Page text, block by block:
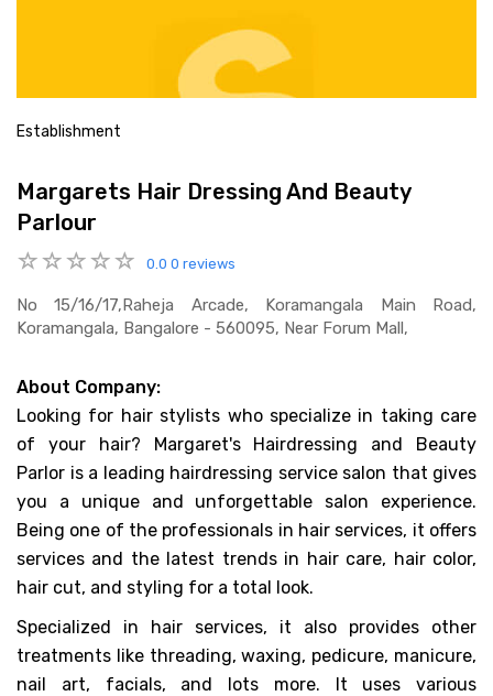
Establishment
Margarets Hair Dressing And Beauty
Parlour
0.0 0 reviews
No 15/16/17,raheja Arcade, Koramangala Main Road,
Koramangala, Bangalore - 560095, Near Forum Mall,
About Company:
Looking for hair stylists who specialize in taking care
of your hair? Margaret's Hairdressing and Beauty
Parlor is a leading hairdressing service salon that gives
you a unique and unforgettable salon experience.
Being one of the professionals in hair services, it offers
services and the latest trends in hair care, hair color,
hair cut, and styling for a total look.
Specialized in hair services, it also provides other
treatments like threading, waxing, pedicure, manicure,
nail art, facials, and lots more. It uses various